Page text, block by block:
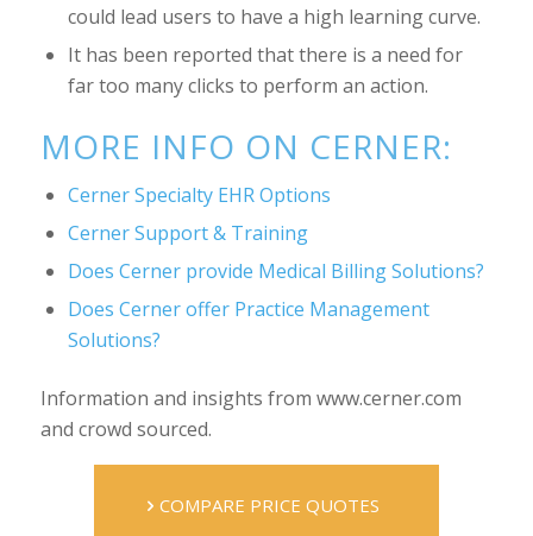
could lead users to have a high learning curve.
It has been reported that there is a need for
far too many clicks to perform an action.
MORE INFO ON CERNER:
Cerner Specialty EHR Options
Cerner Support & Training
Does Cerner provide Medical Billing Solutions?
Does Cerner offer Practice Management
Solutions?
Information and insights from www.cerner.com
and crowd sourced.
COMPARE PRICE QUOTES